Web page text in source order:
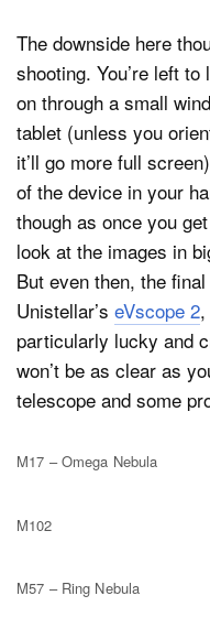
The downside here
shooting. You’re left
on through a small
tablet (unless you
it’ll go more full
of the device in your
though as once you
look at the images in
But even then, the
Unistellar’s eVscope 2
particularly lucky and
won’t be as clear as
telescope and some
M17 – Omega Nebula
M102
M57 – Ring Nebula